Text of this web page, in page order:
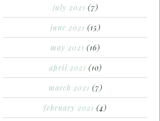
july 2021 (7)
june 2021 (15)
may 2021 (16)
april 2021 (10)
march 2021 (7)
february 2021 (4)